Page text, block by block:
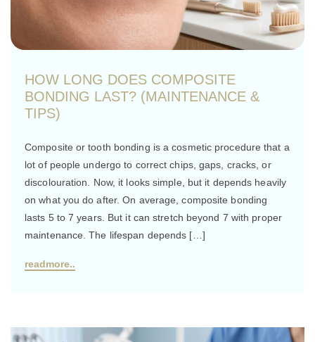
HOW LONG DOES COMPOSITE
BONDING LAST? (MAINTENANCE &
TIPS)
Composite or tooth bonding is a cosmetic procedure that a
lot of people undergo to correct chips, gaps, cracks, or
discolouration. Now, it looks simple, but it depends heavily
on what you do after. On average, composite bonding
lasts 5 to 7 years. But it can stretch beyond 7 with proper
maintenance. The lifespan depends […]
readmore..